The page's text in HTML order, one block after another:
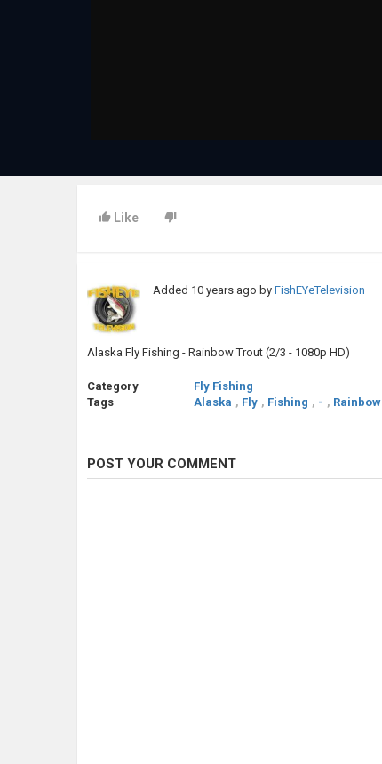
Like
Added 10 years ago byFishEYeTelevision
Alaska Fly Fishing - Rainbow Trout (2/3 - 1080p HD)
Category
Fly Fishing
Tags
Alaska , Fly , Fishing , - , Rainbow
POST YOUR COMMENT